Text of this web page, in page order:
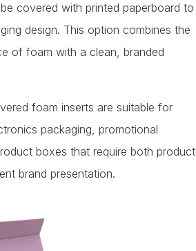
covered with printed paperboard to
design. This option combines the
of foam with a clean, branded
foam inserts are suitable for
packaging, promotional
boxes that require both product
brand presentation.